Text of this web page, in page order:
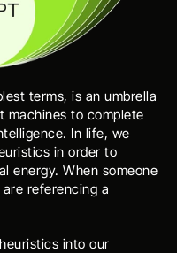
terms, is an umbrella
machines to complete
In life, we
in order to
energy. When someone
referencing a
into our